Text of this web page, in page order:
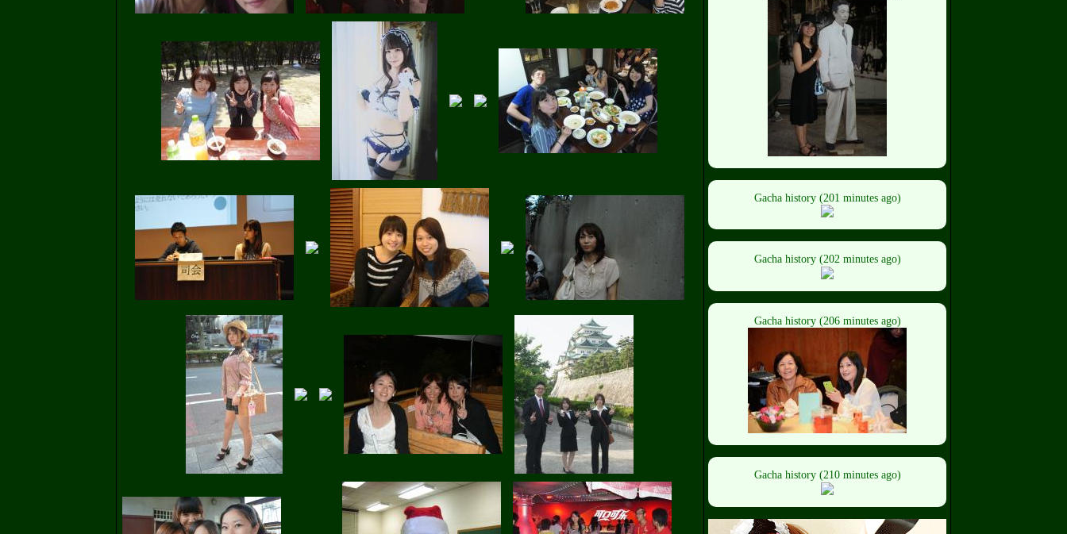
Gacha history (201 minutes ago)
Gacha history (202 minutes ago)
Gacha history (206 minutes ago)
Gacha history (210 minutes ago)